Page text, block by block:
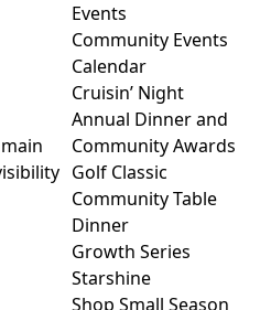
Events
Community Events
Calendar
Cruisin’ Night
Annual Dinner and
Community Awards
Golf Classic
Community Table
Dinner
Growth Series
Starshine
Shop Small Season